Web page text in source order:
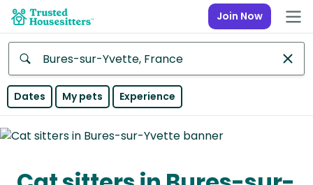
Join Now
Anywhere
Continent
Asia
Dates My pets Experience